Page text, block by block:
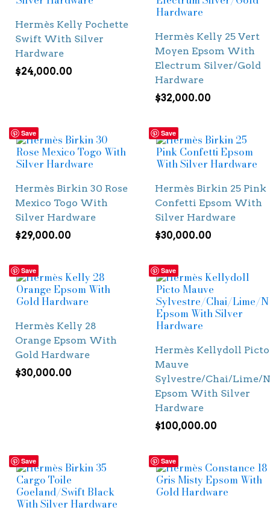
Hermès Kelly Pochette
Swift With Silver
Hardware
$24,000.00
Hermès Kelly 25 Vert
Moyen Epsom With
Electrum Silver/Gold
Hardware
$32,000.00
Save
Hermès Birkin 30 Rose
Mexico Togo With
Silver Hardware
$29,000.00
Save
Hermès Birkin 25 Pink
Confetti Epsom With
Silver Hardware
$30,000.00
Save
Hermès Kelly 28
Orange Epsom With
Gold Hardware
$30,000.00
Save
Hermès Kellydoll Picto
Mauve
Sylvestre/Chai/Lime/
Epsom With Silver
Hardware
$100,000.00
Save Save